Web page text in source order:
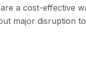
a cost-effective
major disruption